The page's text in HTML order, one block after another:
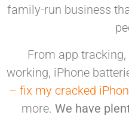
family-run business
From app
working, iPhone
– fix my cracked
more. We have